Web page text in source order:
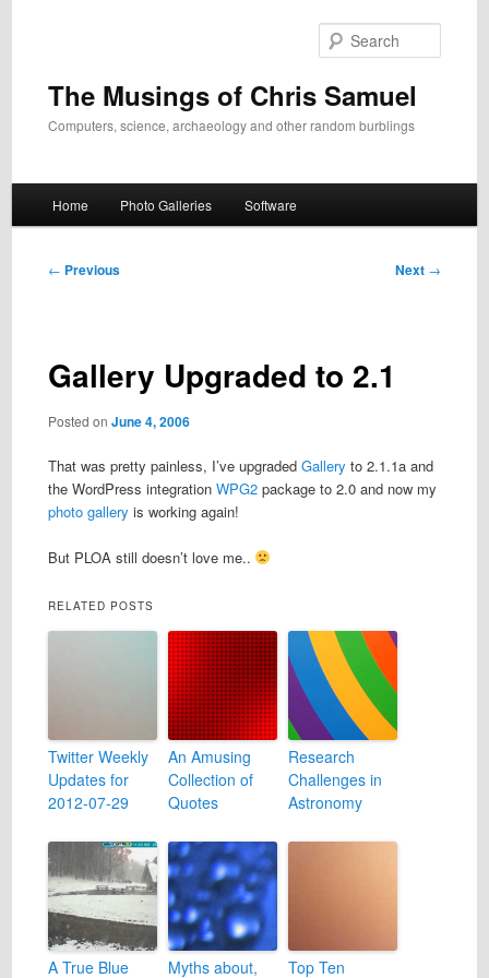
The Musings of Chris Samuel
Computers, science, archaeology and other random burblings
Home Photo Galleries Software
Post
← Previous Next →
Gallery Upgraded to 2.1
Posted on June 4, 2006
That was pretty painless, I’ve upgraded Gallery to 2.1.1a and
the WordPress integration WPG2package to 2.0 and now my
photo gallery is working again!
But PLOA still doesn’t love me..
RELATED POSTS
Twitter Weekly
Updates for
2012-07-29
An Amusing
Collection of
Quotes
Research
Challenges in
Astronomy
A True Blue Myths about, Top Ten